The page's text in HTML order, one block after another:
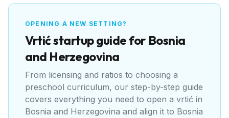
OPENING A NEW SETTING?
Vrtićstartup guide for Bosnia
and Herzegovina
From licensing and ratios to choosing a
preschool curriculum, our step-by-step guide
covers everything you need to open a vrtić in
Bosnia and Herzegovina and align it to Bosnia